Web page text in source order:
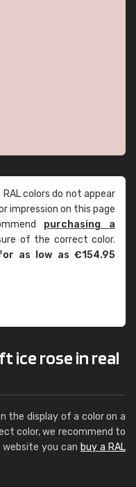
colors do not appear
impression on this page
purchasing a
of the correct color.
as low as €154.95
ice rose in real
the display of a color on a
color, we recommend to
website you can buy a RAL